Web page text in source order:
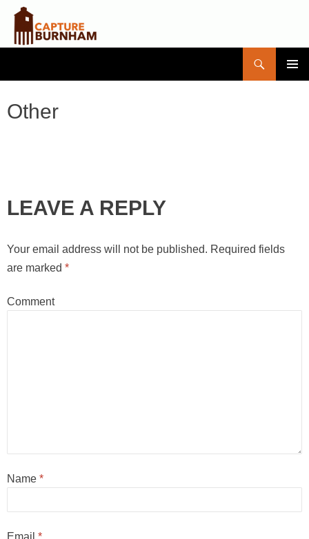
CONTENT
Other
LEAVE A REPLY
Your email address will not be published. Required fields
are marked *
Comment
Name *